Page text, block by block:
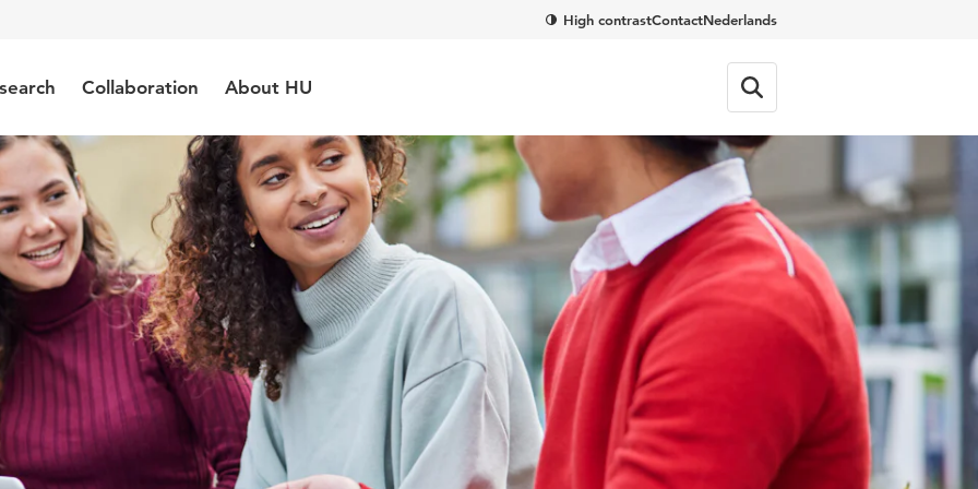
High contrastContactNederlands
Collaboration About HU